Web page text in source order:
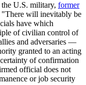
U.S. military, former
"There will inevitably be
have which
of civilian control of
and adversaries —
granted to an acting
of confirmation
official does not
or job security